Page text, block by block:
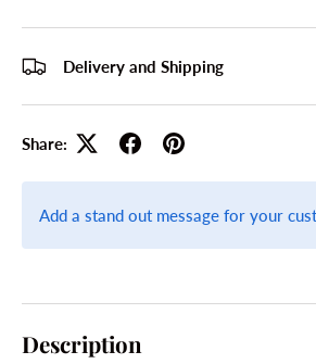
Delivery and Shipping
Share:
Add a stand out message for your
Description